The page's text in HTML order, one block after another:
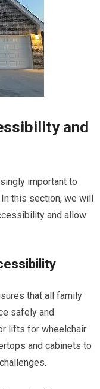
and
important to
this section, we will
and allow
that all family
safely and
lifts for wheelchair
and cabinets to